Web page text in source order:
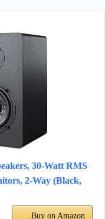
30-Watt RMS
2-Way (Black,
Buy on Amazon